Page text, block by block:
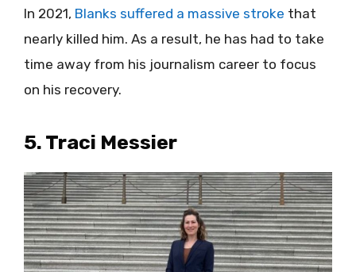
In 2021, Blanks suffered a massive stroke that
nearly killed him. As a result, he has had to take
time away from his journalism career to focus
on his recovery.
5. Traci Messier